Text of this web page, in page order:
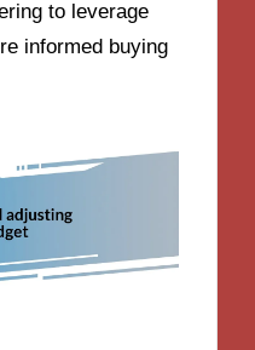
to leverage
informed buying